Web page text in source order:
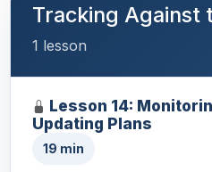
Tracking Against
1 lesson
Lesson 14:
Updating Plans
19 min